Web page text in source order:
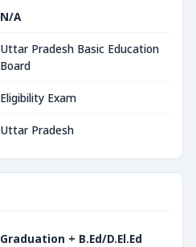
N/A
Uttar Pradesh Basic Education
Board
Eligibility Exam
Uttar Pradesh
Graduation + B.Ed/D.El.Ed